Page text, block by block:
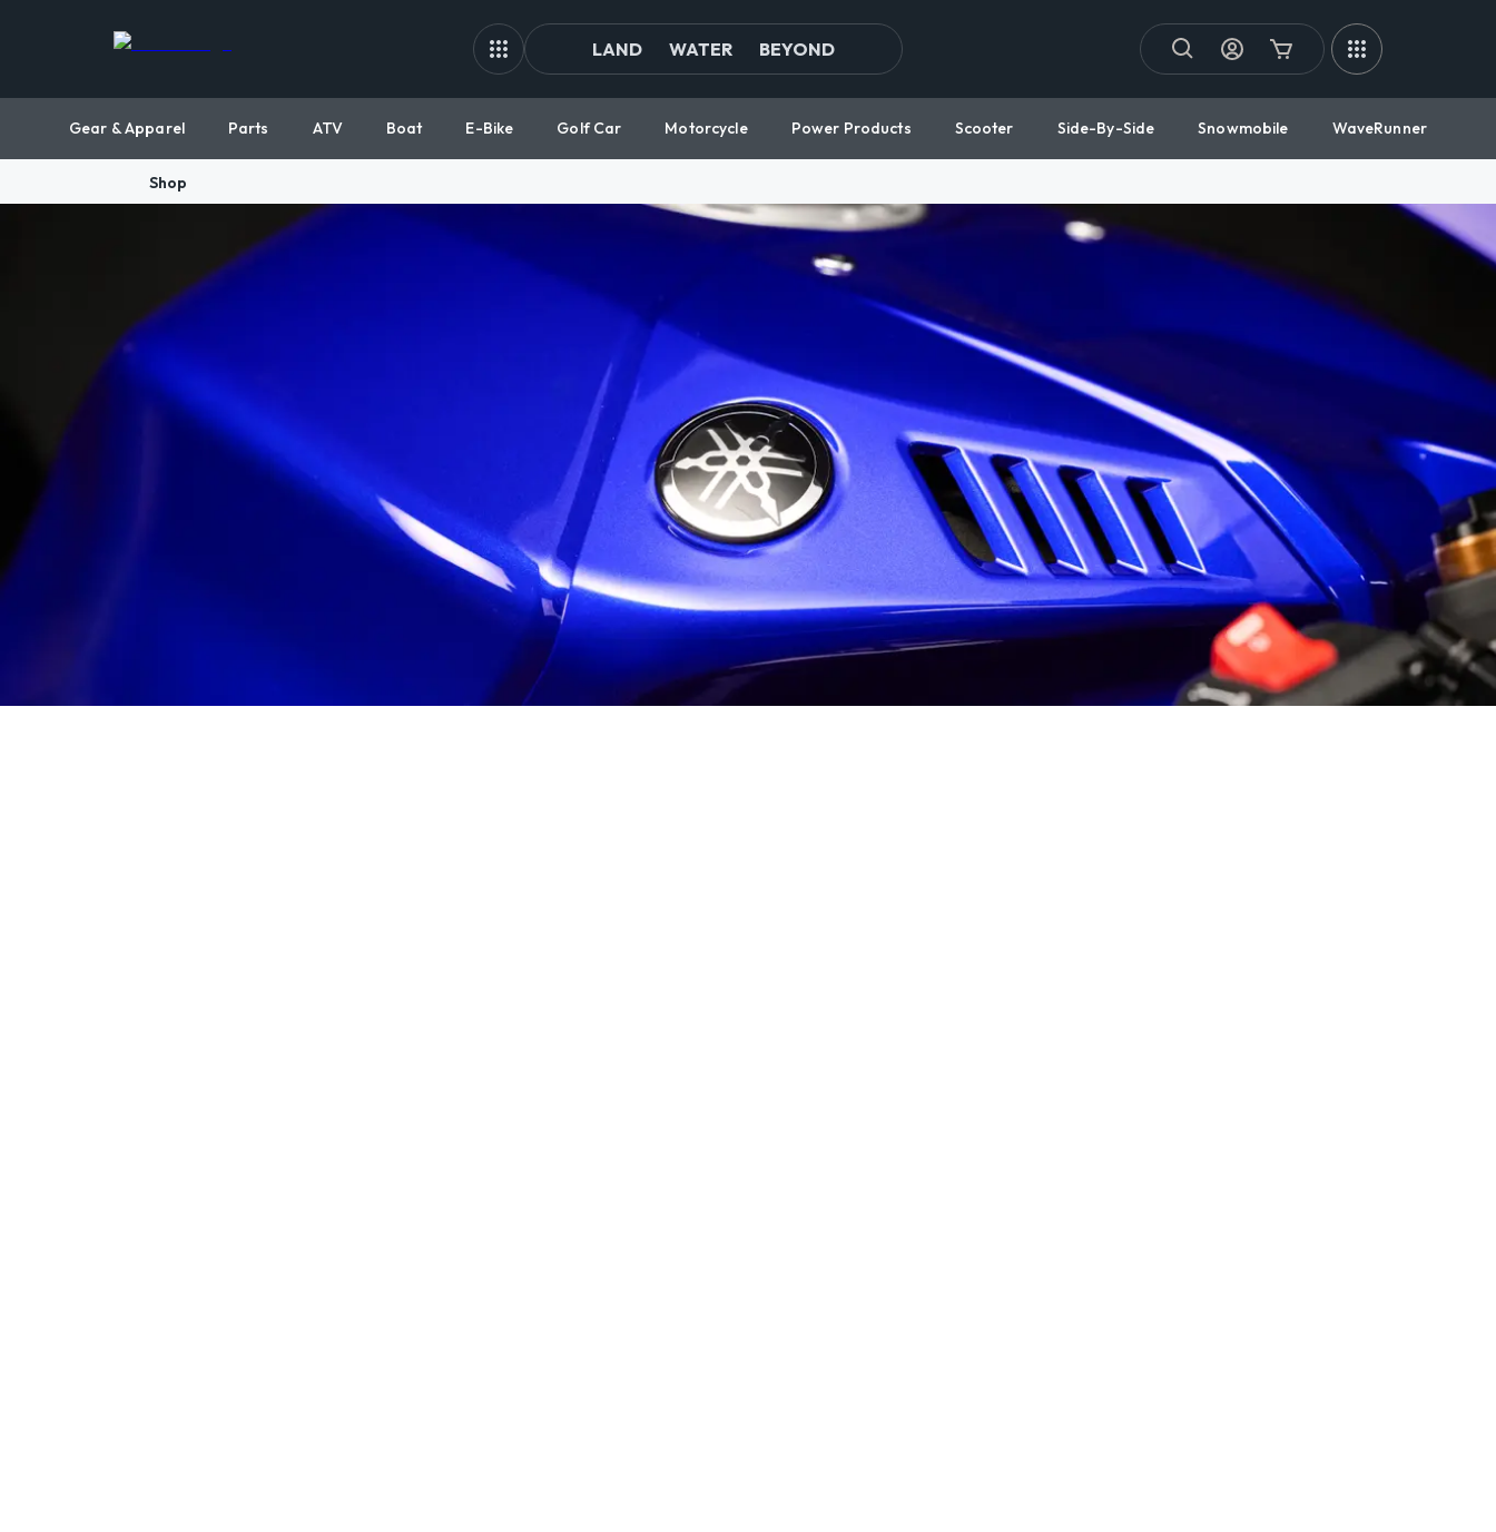
LAND WATER BEYOND
Gear & Apparel Parts ATV Boat E-Bike Golf Car Motorcycle Power Products Scooter Side-By-Side Snowmobile WaveRunner
Shop